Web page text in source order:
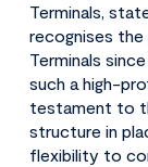
Terminals,
recognises
Terminals
such a high-
testament to
structure in
flexibility to